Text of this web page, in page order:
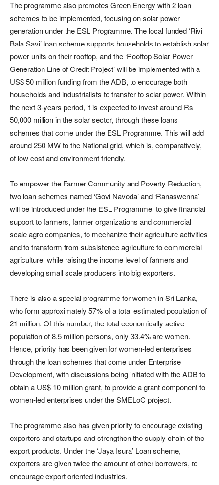
The programme also promotes Green Energy with 2 loan
schemes to be implemented, focusing on solar power
generation under the ESL Programme. The local funded ‘Rivi
Bala Savi’ loan scheme supports households to establish solar
power units on their rooftop, and the ‘Rooftop Solar Power
Generation Line of Credit Project’ will be implemented with a
US$ 50 million funding from the ADB, to encourage both
households and industrialists to transfer to solar power. Within
the next 3-years period, it is expected to invest around Rs
50,000 million in the solar sector, through these loans
schemes that come under the ESL Programme. This will add
around 250 MW to the National grid, which is, comparatively,
of low cost and environment friendly.
To empower the Farmer Community and Poverty Reduction,
two loan schemes named ‘Govi Navoda’ and ‘Ranaswenna’
will be introduced under the ESL Programme, to give financial
support to farmers, farmer organizations and commercial
scale agro companies, to mechanize their agriculture activities
and to transform from subsistence agriculture to commercial
agriculture, while raising the income level of farmers and
developing small scale producers into big exporters.
There is also a special programme for women in Sri Lanka,
who form approximately 57% of a total estimated population of
21 million. Of this number, the total economically active
population of 8.5 million persons, only 33.4% are women.
Hence, priority has been given for women-led enterprises
through the loan schemes that come under Enterprise
Development, with discussions being initiated with the ADB to
obtain a US$ 10 million grant, to provide a grant component to
women-led enterprises under the SMELoC project.
The programme also has given priority to encourage existing
exporters and startups and strengthen the supply chain of the
export products. Under the ‘Jaya Isura’ Loan scheme,
exporters are given twice the amount of other borrowers, to
encourage export oriented industries.